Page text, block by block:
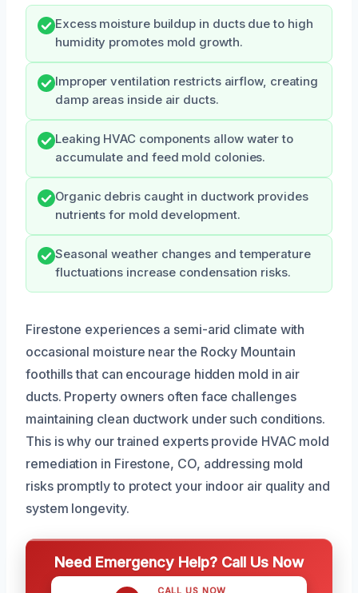
Excess moisture buildup in ducts due to high
humidity promotes mold growth.
Improper ventilation restricts airflow, creating
damp areas inside air ducts.
Leaking HVAC components allow water to
accumulate and feed mold colonies.
Organic debris caught in ductwork provides
nutrients for mold development.
Seasonal weather changes and temperature
fluctuations increase condensation risks.
Firestone experiences a semi-arid climate with
occasional moisture near the Rocky Mountain
foothills that can encourage hidden mold in air
ducts. Property owners often face challenges
maintaining clean ductwork under such conditions.
This is why our trained experts provide HVAC mold
remediation in Firestone, CO, addressing mold
risks promptly to protect your indoor air quality and
system longevity.
Need Emergency Help? Call Us Now
CALL US NOW